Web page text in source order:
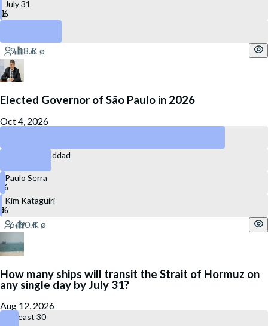
July 31
Elected Governor of São Paulo in 2026
Oct 4, 2026
Fernando Haddad
Paulo Serra
Kim Kataguiri
How many ships will transit the Strait of Hormuz on
any single day by July 31?
Aug 12, 2026
At least 30